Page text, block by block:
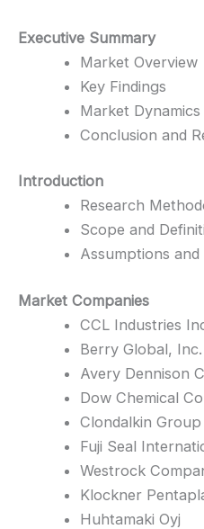
Executive Summary
Market Overview
Key Findings
Market Dynamics
Conclusion and
Introduction
Research
Scope and
Assumptions and
Market Companies
CCL Industries
Berry Global, Inc.
Avery Dennison
Dow Chemical
Clondalkin Group
Fuji Seal
Westrock
Klockner
Huhtamaki Oyj